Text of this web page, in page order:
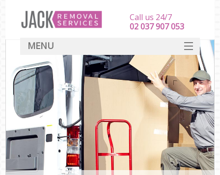
Call us 24/7
‎‎‎02 037 907 053
MENU
SERVICES
HOME
DEALS
FAQ
CONTACT